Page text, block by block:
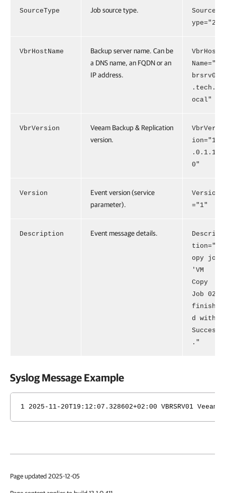
SourceType Job source type.
SourceT
ype="2"
VbrHostName
Backup server name. Can be
a DNS name, an FQDN or an
IP address.
VbrHost
Name="v
brsrv01
.tech.l
ocal"
VbrVersion
Veeam Backup & Replication
version.
VbrVers
ion="13
.0.1.18
0"
Version
Event version (service
parameter).
Version
="1"
Description Event message details.
Descrip
tion="C
opy job
'VM
Copy
Job 02'
finishe
d with
Success
."
Syslog Message Example
1 2025-11-20T19:12:07.328602+02:00 VBRSRV01
Page updated 2025-12-05